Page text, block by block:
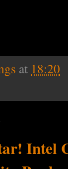
at 18:20
Intel